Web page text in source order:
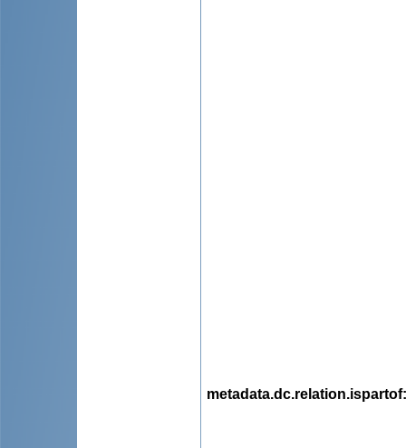
metadata.dc.relation.ispartof